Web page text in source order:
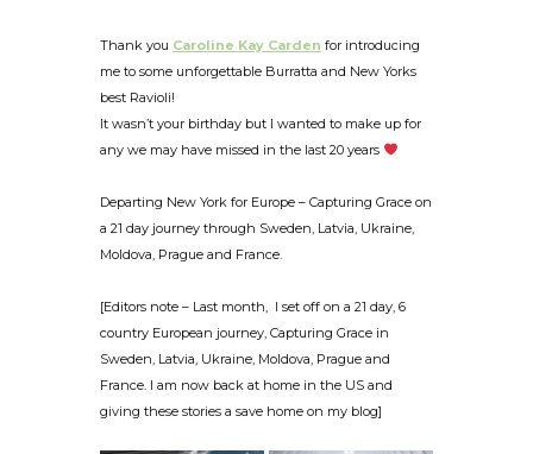
Thank you Caroline Kay Carden for introducing
me to some unforgettable Burratta and New Yorks
best Ravioli!
It wasn’t your birthday but I wanted to make up for
any we may have missed in the last 20 years
Departing New York for Europe – Capturing Grace on
a 21 day journey through Sweden, Latvia, Ukraine,
Moldova, Prague and France.
[Editors note – Last month, I set off on a 21 day, 6
country European journey, Capturing Grace in
Sweden, Latvia, Ukraine, Moldova, Prague and
France. I am now back at home in the US and
giving these stories a save home on my blog]